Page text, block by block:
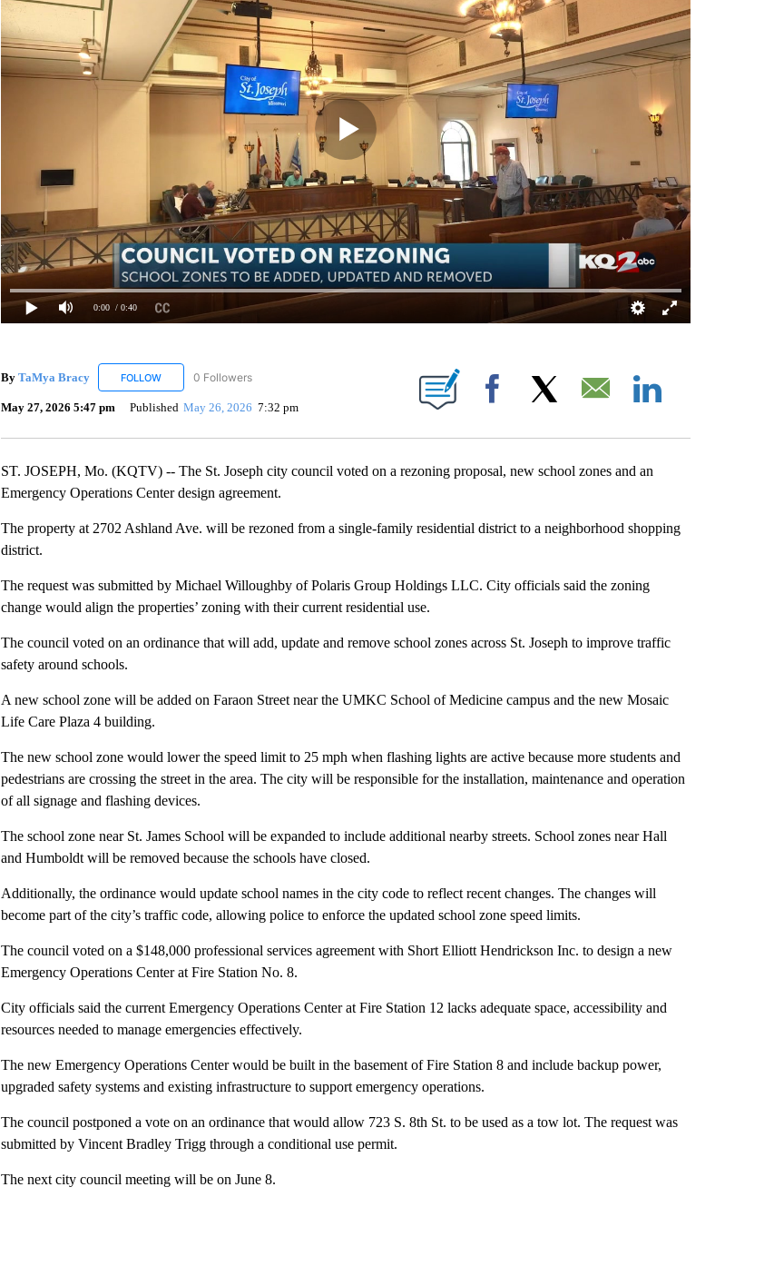
0:00 / 0:40
By TaMya Bracy FOLLOWFOLLOW "TAMYA BRACY" TO RECEIVE NOTIFICATIONS ABOUT NEW PAGES ON "TAMYA BRACY".
0 Followers
May 27, 2026 5:47 pm Published May 26, 2026 7:32 pm Facebook Email
ST. JOSEPH, Mo. (KQTV) -- The St. Joseph city council voted on a rezoning proposal, new school zones and an
Emergency Operations Center design agreement.
The property at 2702 Ashland Ave. will be rezoned from a single-family residential district to a neighborhood shopping
district.
The request was submitted by Michael Willoughby of Polaris Group Holdings LLC. City officials said the zoning
change would align the properties’ zoning with their current residential use.
The council voted on an ordinance that will add, update and remove school zones across St. Joseph to improve traffic
safety around schools.
A new school zone will be added on Faraon Street near the UMKC School of Medicine campus and the new Mosaic
Life Care Plaza 4 building.
The new school zone would lower the speed limit to 25 mph when flashing lights are active because more students and
pedestrians are crossing the street in the area. The city will be responsible for the installation, maintenance and operation
of all signage and flashing devices.
The school zone near St. James School will be expanded to include additional nearby streets. School zones near Hall
and Humboldt will be removed because the schools have closed.
Additionally, the ordinance would update school names in the city code to reflect recent changes. The changes will
become part of the city’s traffic code, allowing police to enforce the updated school zone speed limits.
The council voted on a $148,000 professional services agreement with Short Elliott Hendrickson Inc. to design a new
Emergency Operations Center at Fire Station No. 8.
City officials said the current Emergency Operations Center at Fire Station 12 lacks adequate space, accessibility and
resources needed to manage emergencies effectively.
The new Emergency Operations Center would be built in the basement of Fire Station 8 and include backup power,
upgraded safety systems and existing infrastructure to support emergency operations.
The council postponed a vote on an ordinance that would allow 723 S. 8th St. to be used as a tow lot. The request was
submitted by Vincent Bradley Trigg through a conditional use permit.
The next city council meeting will be on June 8.